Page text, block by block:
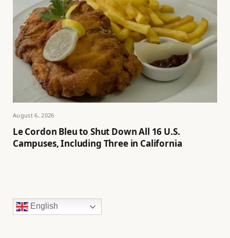
August 6, 2026
Le Cordon Bleu to Shut Down All 16 U.S.
Campuses, Including Three in California
English